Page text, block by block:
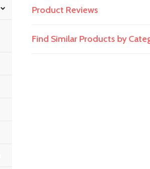
Product Reviews
Find Similar Products by